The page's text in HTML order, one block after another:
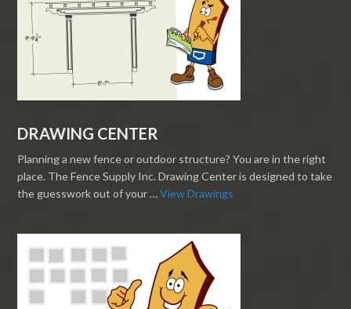
DRAWING CENTER
Planning a new fence or outdoor structure? You are in the right
place. The Fence Supply Inc. Drawing Center is designed to take
the guesswork out of your …View Drawings